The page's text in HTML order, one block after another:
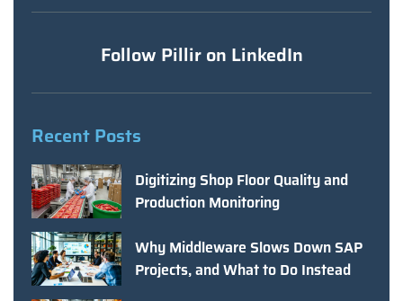
Follow Pillir on LinkedIn
Recent Posts
Digitizing Shop Floor Quality and
Production Monitoring
Why Middleware Slows Down SAP
Projects, and What to Do Instead